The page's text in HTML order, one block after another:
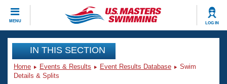
MENU LOG IN
CLOSE
Training
Workout Library
Events
IN THIS SECTION
Home Events & Results Event Results Database
Swim
Details & Splits